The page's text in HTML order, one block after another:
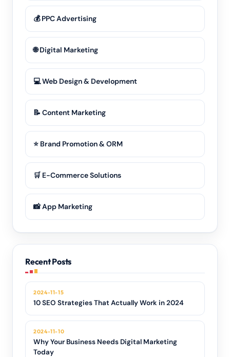
💰 PPC Advertising
🌐 Digital Marketing
💻 Web Design & Development
📝 Content Marketing
⭐ Brand Promotion & ORM
🛒 E-Commerce Solutions
📸 App Marketing
Recent Posts
2024-11-15
10 SEO Strategies That Actually Work in 2024
2024-11-10
Why Your Business Needs Digital Marketing
Today